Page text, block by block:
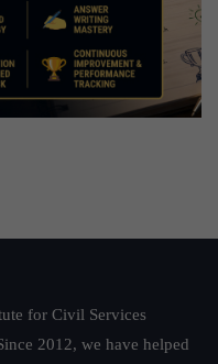
for Civil Services
2012, we have helped